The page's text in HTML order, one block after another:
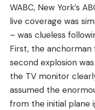
WABC, New York’s
live coverage was
– was clueless
First, the
second explosion
the TV monitor
assumed the
from the initial plane